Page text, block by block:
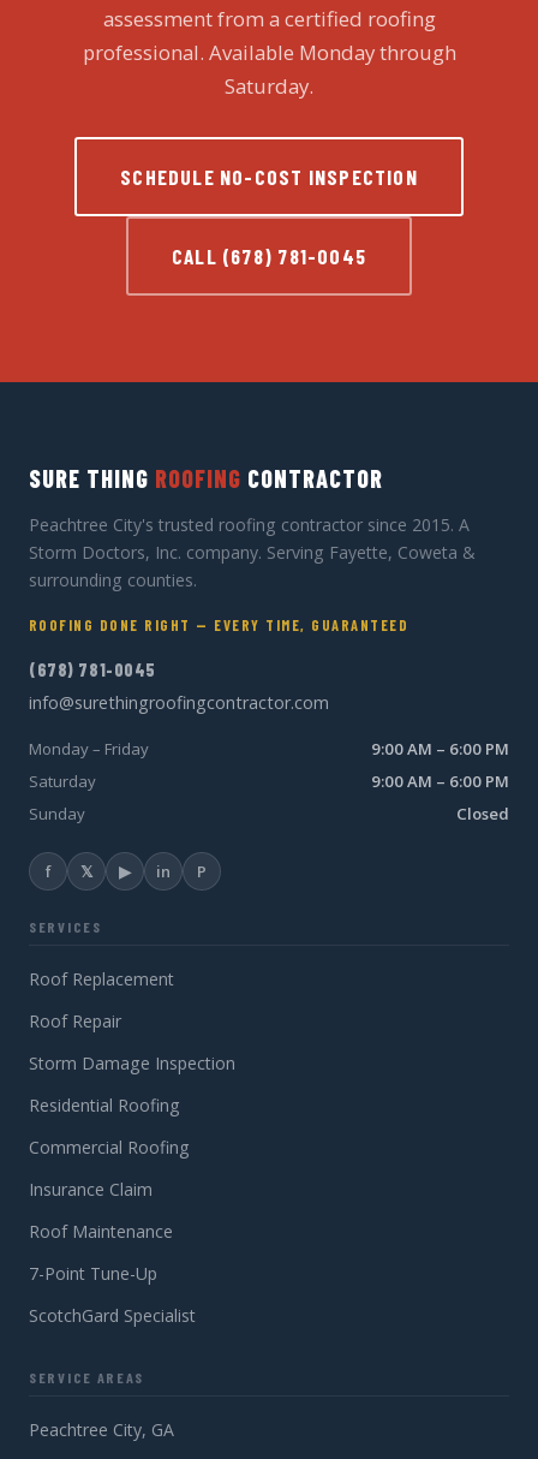
assessment from a certified roofing
professional. Available Monday through
Saturday.
SCHEDULE NO-COST INSPECTION
CALL (678) 781-0045
SURE THING ROOFING CONTRACTOR
Peachtree City's trusted roofing contractor since 2015. A
Storm Doctors, Inc. company. Serving Fayette, Coweta &
surrounding counties.
ROOFING DONE RIGHT — EVERY TIME, GUARANTEED
(678) 781-0045
info@surethingroofingcontractor.com
Monday – Friday
9:00 AM – 6:00 PM
Saturday
9:00 AM – 6:00 PM
Sunday
Closed
f 𝕏 ▶ in P
SERVICES
Roof Replacement
Roof Repair
Storm Damage Inspection
Residential Roofing
Commercial Roofing
Insurance Claim
Roof Maintenance
7-Point Tune-Up
ScotchGard Specialist
SERVICE AREAS
Peachtree City, GA